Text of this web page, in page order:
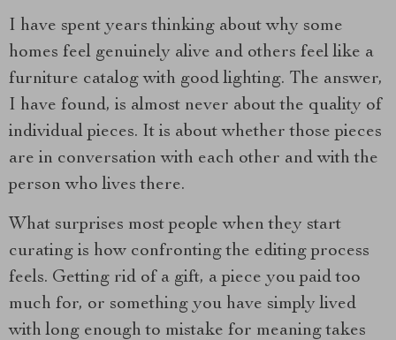
I have spent years thinking about why some
homes feel genuinely alive and others feel like a
furniture catalog with good lighting. The answer,
I have found, is almost never about the quality of
individual pieces. It is about whether those pieces
are in conversation with each other and with the
person who lives there.
What surprises most people when they start
curating is how confronting the editing process
feels. Getting rid of a gift, a piece you paid too
much for, or something you have simply lived
with long enough to mistake for meaning takes